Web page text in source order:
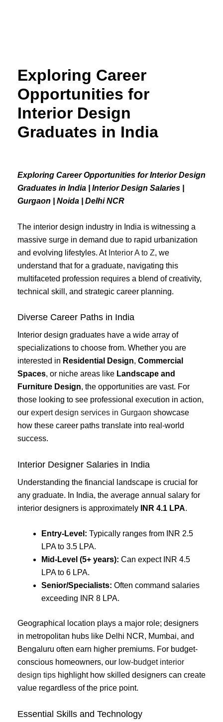
Exploring Career
Opportunities for
Interior Design
Graduates in India
Exploring Career Opportunities for Interior Design
Graduates in India | Interior Design Salaries |
Gurgaon | Noida | Delhi NCR
The interior design industry in India is witnessing a
massive surge in demand due to rapid urbanization
and evolving lifestyles. At Interior A to Z, we
understand that for a graduate, navigating this
multifaceted profession requires a blend of creativity,
technical skill, and strategic career planning.
Diverse Career Paths in India
Interior design graduates have a wide array of
specializations to choose from. Whether you are
interested in Residential Design, Commercial
Spaces, or niche areas like Landscape and
Furniture Design, the opportunities are vast. For
those looking to see professional execution in action,
our expert design services in Gurgaon showcase
how these career paths translate into real-world
success.
Interior Designer Salaries in India
Understanding the financial landscape is crucial for
any graduate. In India, the average annual salary for
interior designers is approximately
INR 4.1 LPA.
Entry-Level: Typically ranges from INR 2.5
LPA to 3.5 LPA.
Mid-Level (5+ years): Can expect INR 4.5
LPA to 6 LPA.
Senior/Specialists: Often command salaries
exceeding INR 8 LPA.
Geographical location plays a major role; designers
in metropolitan hubs like Delhi NCR, Mumbai, and
Bengaluru often earn higher premiums. For budget-
conscious homeowners, our low-budget interior
design tips highlight how skilled designers can create
value regardless of the price point.
Essential Skills and Technology